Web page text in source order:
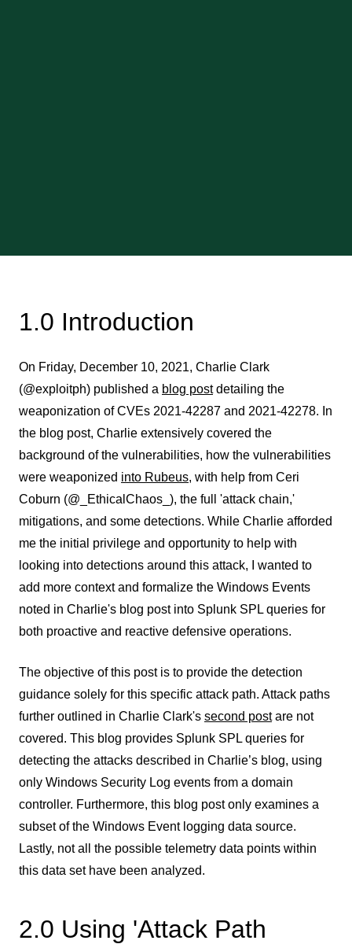
1.0 Introduction
On Friday, December 10, 2021, Charlie Clark
(@exploitph) published a blog postdetailing the
weaponization of CVEs 2021-42287 and 2021-42278. In
the blog post, Charlie extensively covered the
background of the vulnerabilities, how the vulnerabilities
were weaponized into Rubeus, with help from Ceri
Coburn (@_EthicalChaos_), the full 'attack chain,'
mitigations, and some detections. While Charlie afforded
me the initial privilege and opportunity to help with
looking into detections around this attack, I wanted to
add more context and formalize the Windows Events
noted in Charlie's blog post into Splunk SPL queries for
both proactive and reactive defensive operations.
The objective of this post is to provide the detection
guidance solely for this specific attack path. Attack paths
further outlined in Charlie Clark's second postare not
covered. This blog provides Splunk SPL queries for
detecting the attacks described in Charlie’s blog, using
only Windows Security Log events from a domain
controller. Furthermore, this blog post only examines a
subset of the Windows Event logging data source.
Lastly, not all the possible telemetry data points within
this data set have been analyzed.
2.0 Using 'Attack Path